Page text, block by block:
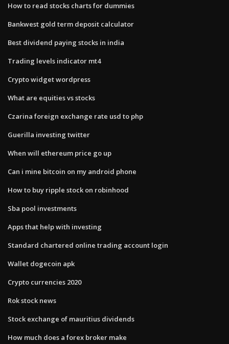
How to read stocks charts for dummies
Bankwest gold term deposit calculator
Best dividend paying stocks in india
Trading levels indicator mt4
Crypto widget wordpress
What are equities vs stocks
Czarina foreign exchange rate usd to php
Guerilla investing twitter
When will ethereum price go up
Can i mine bitcoin on my android phone
How to buy ripple stock on robinhood
Sba pool investments
Apps that help with investing
Standard chartered online trading account login
Wallet dogecoin apk
Crypto currencies 2020
Rok stock news
Stock exchange of mauritius dividends
How much does a forex broker make